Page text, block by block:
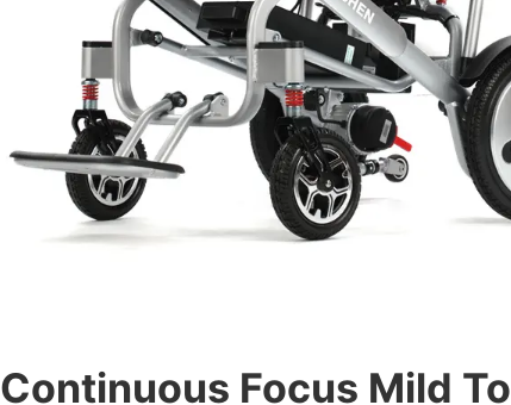
Continuous Focus Mild To